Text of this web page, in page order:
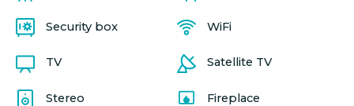
Security box WiFi
TV Satellite TV
Stereo Fireplace